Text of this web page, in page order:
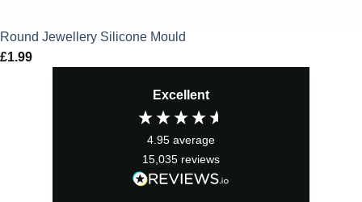
Round Jewellery Silicone Mould
£1.99
Excellent
4.95 average
15,035 reviews